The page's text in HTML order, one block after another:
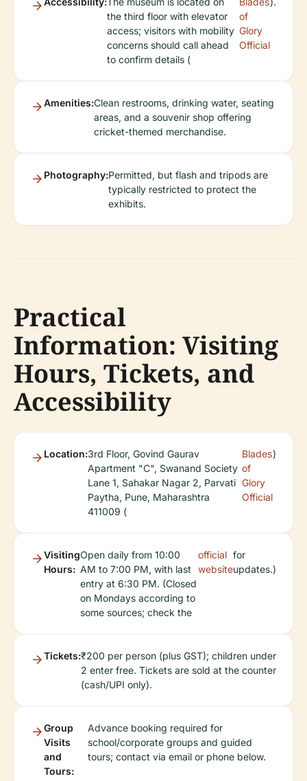
the third floor with elevator
access; visitors with mobility
concerns should call ahead
to confirm details (
of
Glory
Official
Amenities:Clean restrooms, drinking water, seating
areas, and a souvenir shop offering
cricket-themed merchandise.
Photography:Permitted, but flash and tripods are
typically restricted to protect the
exhibits.
Practical
Information: Visiting
Hours, Tickets, and
Accessibility
Location:3rd Floor, Govind Gaurav
Apartment "C", Swanand Society
Lane 1, Sahakar Nagar 2, Parvati
Paytha, Pune, Maharashtra
411009 (
Blades
of
Glory
Official
)
Visiting
Hours:
Open daily from 10:00
AM to 7:00 PM, with last
entry at 6:30 PM. (Closed
on Mondays according to
some sources; check the
official
website
for
updates.)
Tickets:₹200 per person (plus GST); children under
2 enter free. Tickets are sold at the counter
(cash/UPI only).
Group
Visits
and
Tours:
Advance booking required for
school/corporate groups and guided
tours; contact via email or phone below.